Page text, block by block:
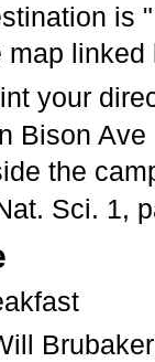
is
map linked
your
Bison
the
Sci. 1,